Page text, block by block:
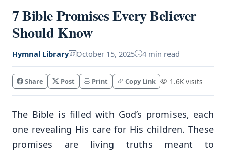
7 Bible Promises Every Believer
Should Know
Hymnal Library October 15, 2025 4 min read
Share Post Print Copy Link 1.6K visits
The Bible is filled with God’s promises, each
one revealing His care for His children. These
promises are living truths meant to